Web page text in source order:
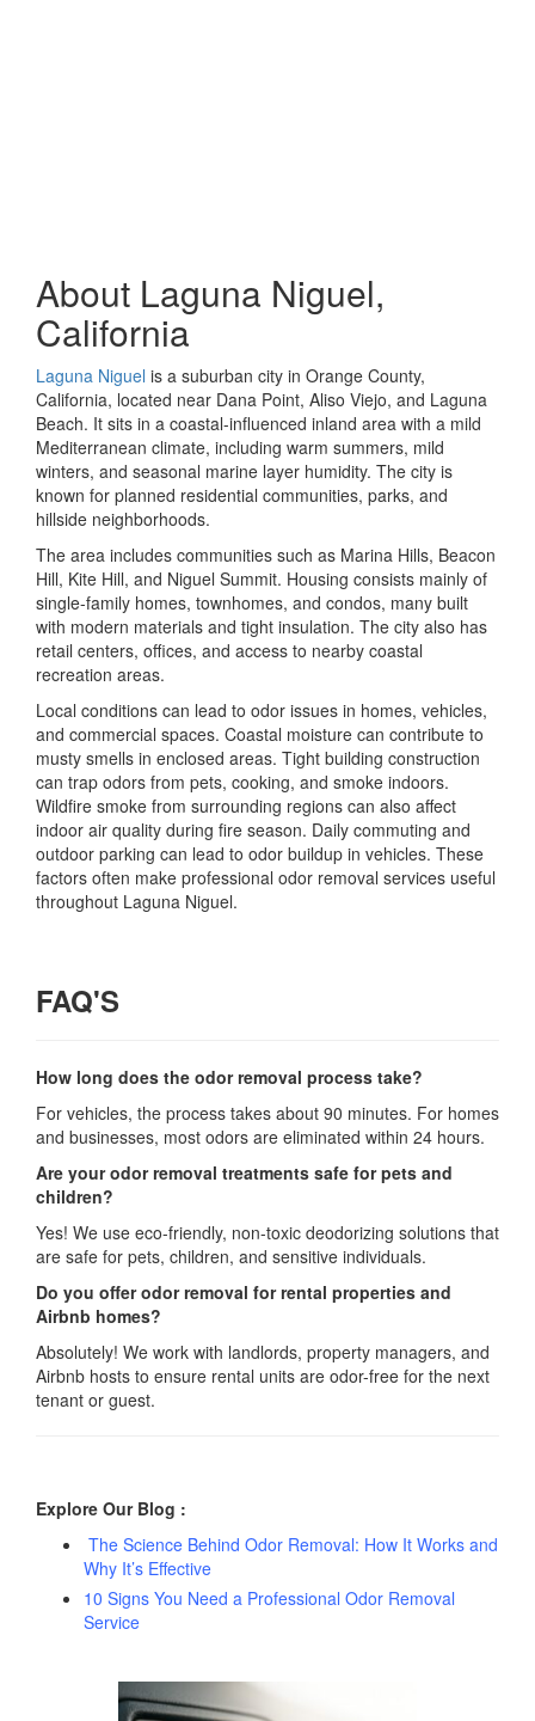
About Laguna Niguel,
California
Laguna Niguel is a suburban city in Orange County,
California, located near Dana Point, Aliso Viejo, and Laguna
Beach. It sits in a coastal-influenced inland area with a mild
Mediterranean climate, including warm summers, mild
winters, and seasonal marine layer humidity. The city is
known for planned residential communities, parks, and
hillside neighborhoods.
The area includes communities such as Marina Hills, Beacon
Hill, Kite Hill, and Niguel Summit. Housing consists mainly of
single-family homes, townhomes, and condos, many built
with modern materials and tight insulation. The city also has
retail centers, offices, and access to nearby coastal
recreation areas.
Local conditions can lead to odor issues in homes, vehicles,
and commercial spaces. Coastal moisture can contribute to
musty smells in enclosed areas. Tight building construction
can trap odors from pets, cooking, and smoke indoors.
Wildfire smoke from surrounding regions can also affect
indoor air quality during fire season. Daily commuting and
outdoor parking can lead to odor buildup in vehicles. These
factors often make professional odor removal services useful
throughout Laguna Niguel.
FAQ'S
How long does the odor removal process take?
For vehicles, the process takes about 90 minutes. For homes
and businesses, most odors are eliminated within 24 hours.
Are your odor removal treatments safe for pets and
children?
Yes! We use eco-friendly, non-toxic deodorizing solutions that
are safe for pets, children, and sensitive individuals.
Do you offer odor removal for rental properties and
Airbnb homes?
Absolutely! We work with landlords, property managers, and
Airbnb hosts to ensure rental units are odor-free for the next
tenant or guest.
Explore Our Blog :
The Science Behind Odor Removal: How It Works and
Why It’s Effective
10 Signs You Need a Professional Odor Removal
Service